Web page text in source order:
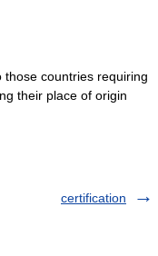
countries requiring
their place of origin
certification